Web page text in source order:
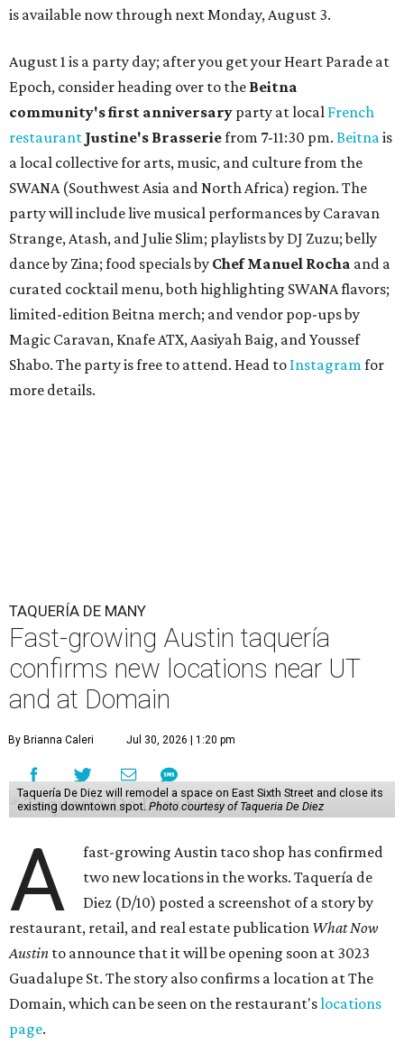
is available now through next Monday, August 3.
August 1 is a party day; after you get your Heart Parade at
Epoch, consider heading over to the Beitna
community's first anniversary party at local French
restaurant Justine's Brasseriefrom 7-11:30 pm. Beitnais
a local collective for arts, music, and culture from the
SWANA (Southwest Asia and North Africa) region. The
party will include live musical performances by Caravan
Strange, Atash, and Julie Slim; playlists by DJ Zuzu; belly
dance by Zina; food specials by Chef Manuel Rocha and a
curated cocktail menu, both highlighting SWANA flavors;
limited-edition Beitna merch; and vendor pop-ups by
Magic Caravan, Knafe ATX, Aasiyah Baig, andYoussef
Shabo. The party is free to attend. Head to Instagramfor
more details.
TAQUERÍA DE MANY
Fast-growing Austin taquería
confirms new locations near UT
and at Domain
By Brianna Caleri Jul 30, 2026 | 1:20 pm
Taquería De Diez will remodel a space on East Sixth Street and close its
existing downtown spot. Photo courtesy of Taqueria De Diez
A
fast-growing Austin taco shop has confirmed
two new locations in the works. Taquería de
Diez (D/10) posted a screenshot of a story by
restaurant, retail, and real estate publication What Now
Austin to announce that it will be opening soon at 3023
Guadalupe St. The story also confirms a location at The
Domain, which can be seen on the restaurant'slocations
page.